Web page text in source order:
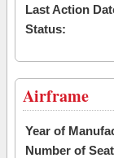
Last Action
Status:
Airframe
Year of
Number of